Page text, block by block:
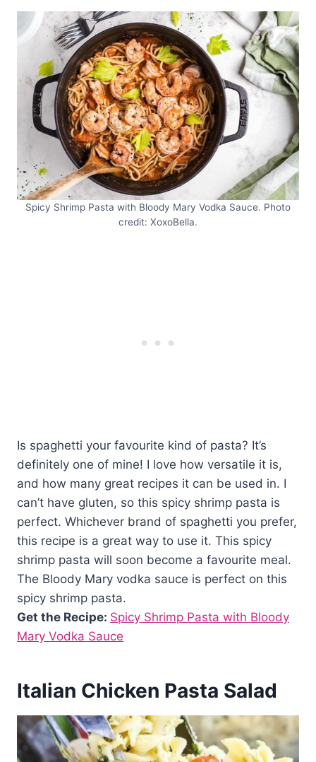
Spicy Shrimp Pasta with Bloody Mary Vodka Sauce. Photo
credit: XoxoBella.
Is spaghetti your favourite kind of pasta? It’s
definitely one of mine! I love how versatile it is,
and how many great recipes it can be used in. I
can’t have gluten, so this spicy shrimp pasta is
perfect. Whichever brand of spaghetti you prefer,
this recipe is a great way to use it. This spicy
shrimp pasta will soon become a favourite meal.
The Bloody Mary vodka sauce is perfect on this
spicy shrimp pasta.
Get the Recipe: Spicy Shrimp Pasta with Bloody
Mary Vodka Sauce
Italian Chicken Pasta Salad